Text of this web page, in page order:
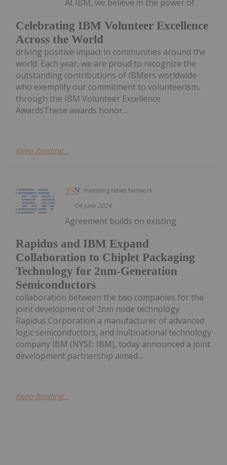
Celebrating IBM Volunteer Excellence
Across the World
At IBM, we believe in the power of
driving positive impact in communities around the
world. Each year, we are proud to recognize the
outstanding contributions of IBMers worldwide
who exemplify our commitment to volunteerism,
through the IBM Volunteer Excellence
AwardsThese awards honor...
Keep Reading...
Investing News Network
04 June 2024
Rapidus and IBM Expand
Collaboration to Chiplet Packaging
Technology for 2nm-Generation
Semiconductors
Agreement builds on existing
collaboration between the two companies for the
joint development of 2nm node technology
Rapidus Corporation a manufacturer of advanced
logic semiconductors, and multinational technology
company IBM (NYSE: IBM), today announced a joint
development partnership aimed...
Keep Reading...